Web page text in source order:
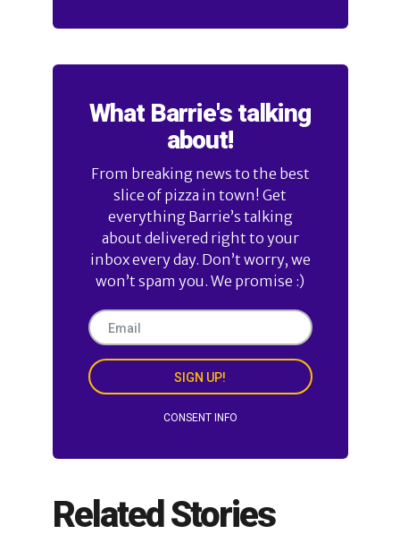
What Barrie's talking
about!
From breaking news to the best
slice of pizza in town! Get
everything Barrie’s talking
about delivered right to your
inbox every day. Don’t worry, we
won’t spam you. We promise :)
SIGN UP!
CONSENT INFO
Related Stories